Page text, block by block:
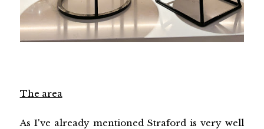
The area
As I've already mentioned Straford is very well